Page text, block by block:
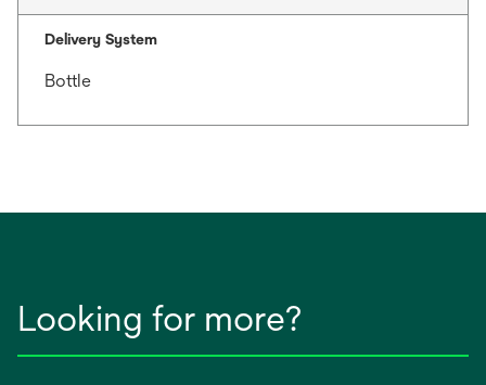
Delivery System
Bottle
Looking for more?